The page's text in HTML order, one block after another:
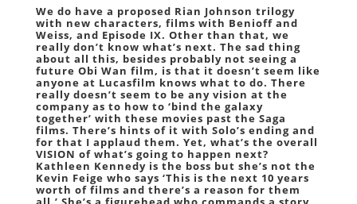
We do have a proposed Rian Johnson trilogy
with new characters, films with Benioff and
Weiss, and Episode IX. Other than that, we
really don’t know what’s next. The sad thing
about all this, besides probably not seeing a
future Obi Wan film, is that it doesn’t seem like
anyone at Lucasfilm knows what to do. There
really doesn’t seem to be any vision at the
company as to how to ‘bind the galaxy
together’ with these movies past the Saga
films. There’s hints of it with Solo’s ending and
for that I applaud them. Yet, what’s the overall
VISION of what’s going to happen next?
Kathleen Kennedy is the boss but she’s not the
Kevin Feige who says ‘This is the next 10 years
worth of films and there’s a reason for them